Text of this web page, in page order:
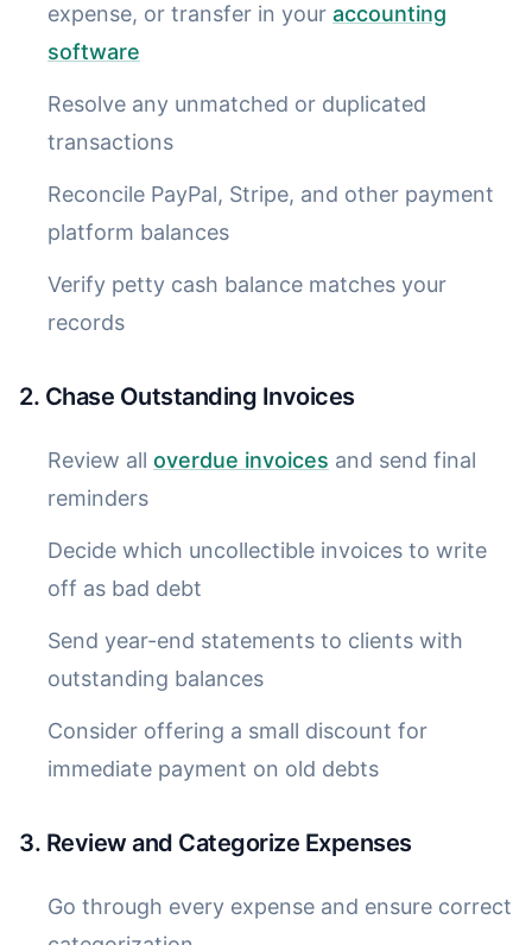
expense, or transfer in your accounting
software
Resolve any unmatched or duplicated
transactions
Reconcile PayPal, Stripe, and other payment
platform balances
Verify petty cash balance matches your
records
2. Chase Outstanding Invoices
Review all overdue invoices and send final
reminders
Decide which uncollectible invoices to write
off as bad debt
Send year-end statements to clients with
outstanding balances
Consider offering a small discount for
immediate payment on old debts
3. Review and Categorize Expenses
Go through every expense and ensure correct